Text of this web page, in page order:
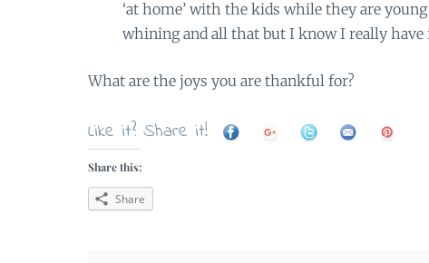
‘at home’ with the kids while they are
whining and all that but I know I really have
What are the joys you are thankful for?
Like it? Share it!
Share this:
Share